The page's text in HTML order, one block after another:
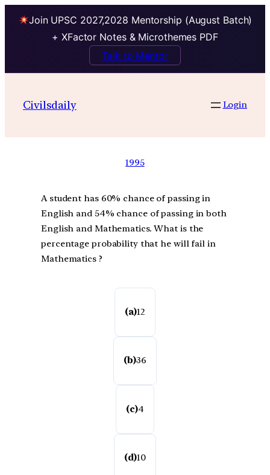
Join UPSC 2027,2028 Mentorship (August Batch)
+ XFactor Notes & Microthemes PDF
Talk to Mentor
Civilsdaily Login
1995
A student has 60% chance of passing in
English and 54% chance of passing in both
English and Mathematics. What is the
percentage probability that he will fail in
Mathematics ?
(a)12
(b)36
(c)4
(d)10